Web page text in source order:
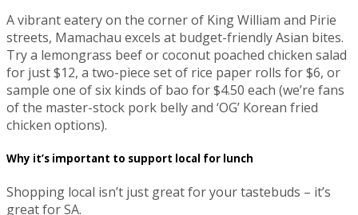
A vibrant eatery on the corner of King William and Pirie
streets, Mamachau excels at budget-friendly Asian bites.
Try a lemongrass beef or coconut poached chicken salad
for just $12, a two-piece set of rice paper rolls for $6, or
sample one of six kinds of bao for $4.50 each (we’re fans
of the master-stock pork belly and ‘OG’ Korean fried
chicken options).
Why it’s important to support local for lunch
Shopping local isn’t just great for your tastebuds – it’s
great for SA.